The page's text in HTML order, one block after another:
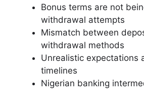
Bonus terms are not
withdrawal attempts
Mismatch between
withdrawal methods
Unrealistic expectations
timelines
Nigerian banking